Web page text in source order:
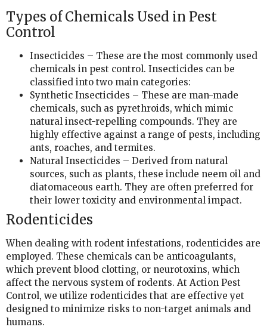
Types of Chemicals Used in Pest
Control
Insecticides – These are the most commonly used
chemicals in pest control. Insecticides can be
classified into two main categories:
Synthetic Insecticides – These are man-made
chemicals, such as pyrethroids, which mimic
natural insect-repelling compounds. They are
highly effective against a range of pests, including
ants, roaches, and termites.
Natural Insecticides – Derived from natural
sources, such as plants, these include neem oil and
diatomaceous earth. They are often preferred for
their lower toxicity and environmental impact.
Rodenticides
When dealing with rodent infestations, rodenticides are
employed. These chemicals can be anticoagulants,
which prevent blood clotting, or neurotoxins, which
affect the nervous system of rodents. At Action Pest
Control, we utilize rodenticides that are effective yet
designed to minimize risks to non-target animals and
humans.